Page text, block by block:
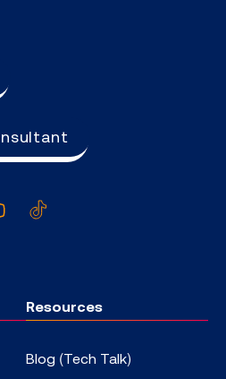
YouTube
Resources
Blog (Tech Talk)